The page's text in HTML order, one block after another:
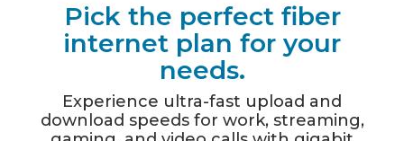
Pick the perfect fiber
internet plan for your
needs.
Experience ultra-fast upload and
download speeds for work, streaming,